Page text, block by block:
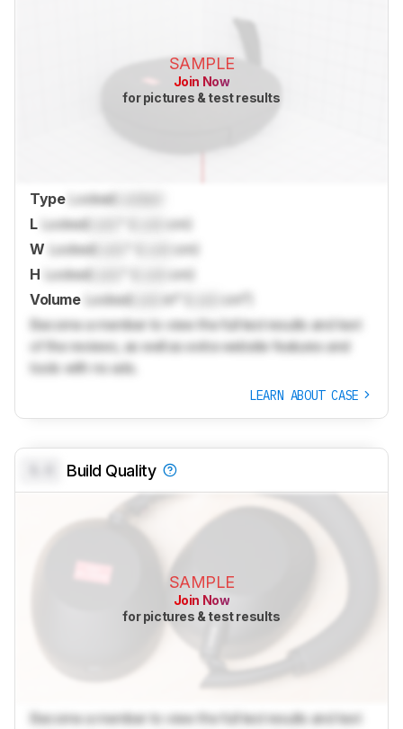
SAMPLE
Join Now
for pictures & test results
Type Locked
L Locked
cm)
W Locked
cm)
H Locked
cm)
Volume Locked in³ (
cm³)
Become a member to view the full test results and text
of the reviews, as well as extra website features and
tools with no ads.
LEARN ABOUT CASE
Build Quality
SAMPLE
Join Now
for pictures & test results
Become a member to view the full test results and text